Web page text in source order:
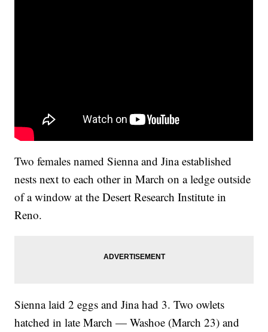
Two females named Sienna and Jina established
nests next to each other in March on a ledge outside
of a window at the Desert Research Institute in
Reno.
Sienna laid 2 eggs and Jina had 3. Two owlets
hatched in late March — Washoe (March 23) and